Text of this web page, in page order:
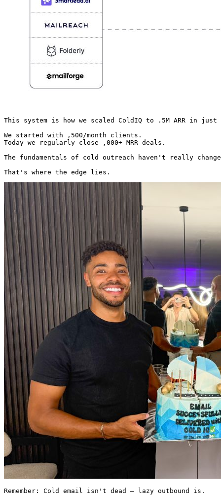
This system is how we scaled ColdIQ to .5M ARR in
We started with ,500/month clients.
Today we regularly close ,000+ MRR deals.
The fundamentals of cold outreach haven't really
That's where the edge lies.
Remember: Cold email isn't dead – lazy outbound is.